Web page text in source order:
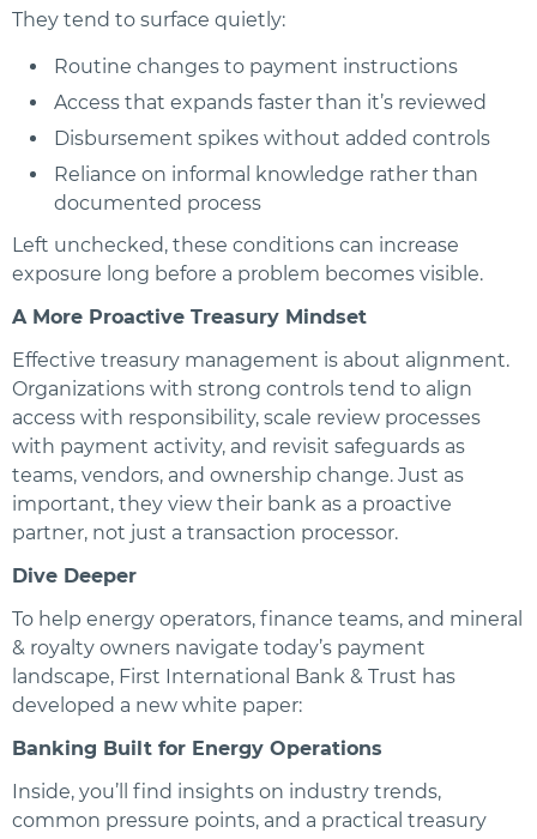
They tend to surface quietly:
Routine changes to payment instructions
Access that expands faster than it’s reviewed
Disbursement spikes without added controls
Reliance on informal knowledge rather than
documented process
Left unchecked, these conditions can increase
exposure long before a problem becomes visible.
A More Proactive Treasury Mindset
Effective treasury management is about alignment.
Organizations with strong controls tend to align
access with responsibility, scale review processes
with payment activity, and revisit safeguards as
teams, vendors, and ownership change. Just as
important, they view their bank as a proactive
partner, not just a transaction processor.
Dive Deeper
To help energy operators, finance teams, and mineral
& royalty owners navigate today’s payment
landscape, First International Bank & Trust has
developed a new white paper:
Banking Built for Energy Operations
Inside, you’ll find insights on industry trends,
common pressure points, and a practical treasury